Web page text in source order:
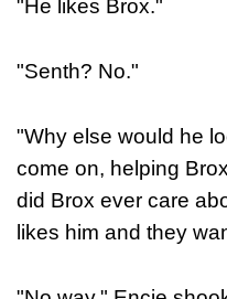
"He likes Brox."
"Senth? No."
"Why else would he
come on, helping
did Brox ever care
likes him and they